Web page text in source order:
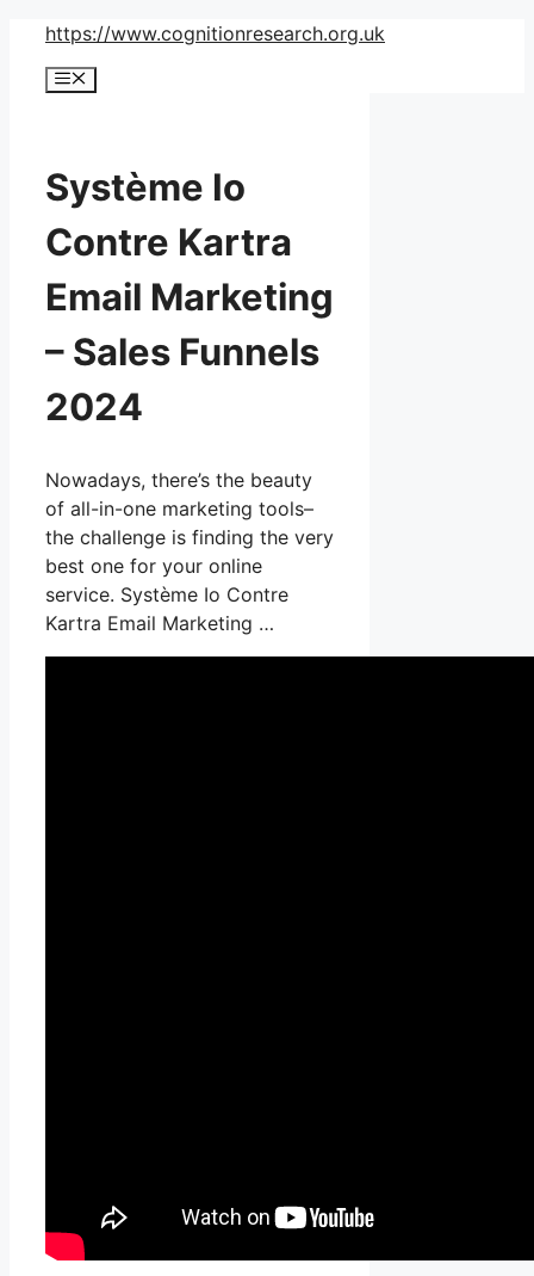
Skip
content
https://www.cognitionresearch.org.uk
Menu
Système Io
Contre Kartra
Email Marketing
– Sales Funnels
2024
Nowadays, there’s the beauty
of all-in-one marketing tools–
the challenge is finding the very
best one for your online
service. Système Io Contre
Kartra Email Marketing …